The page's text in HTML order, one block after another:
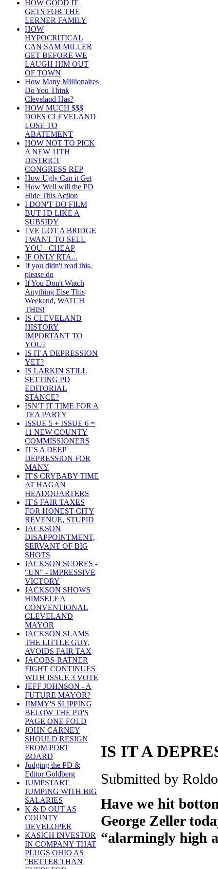
HOW GOOD IT
GETS FOR THE
LERNER FAMILY
HOW
HYPOCRITICAL
CAN SAM MILLER
GET BEFORE WE
LAUGH HIM OUT
OF TOWN
How Many Millionaires
Do You Think
Cleveland Has?
HOW MUCH $$$
DOES CLEVELAND
LOSE TO
ABATEMENT
HOW NOT TO PICK
A NEW 11TH
DISTRICT
CONGRESS REP
How Ugly Can it Get
How Well will the PD
Hide This Action
I DON'T DO FILM
BUT I'D LIKE A
SUBSIDY
I'VE GOT A BRIDGE
I WANT TO SELL
YOU - CHEAP
IF ONLY RTA...
If you didn't read this,
please do
If You Don't Watch
Anything Else This
Weekend, WATCH
THIS!
IS CLEVELAND
HISTORY
IMPORTANT TO
YOU?
IS IT A DEPRESSION
YET?
IS LARKIN STILL
SETTING PD
EDITORIAL
STANCE?
ISN'T IT TIME FOR A
TEA PARTY
ISSUE 5 + ISSUE 6 =
11 NEW COUNTY
COMMISSIONERS
IT'S A DEEP
DEPRESSION FOR
MANY
IT'S CRYBABY TIME
AT HAGAN
HEADQUARTERS
IT'S FAIR TAXES
FOR HONEST CITY
REVENUE, STUPID
JACKSON
DISAPPOINTMENT,
SERVANT OF BIG
SHOTS
JACKSON SCORES -
"UN" - IMPRESSIVE
VICTORY
JACKSON SHOWS
HIMSELF A
CONVENTIONAL
CLEVELAND
MAYOR
JACKSON SLAMS
THE LITTLE GUY,
AVOIDS FAIR TAX
JACOBS-RATNER
FIGHT CONTINUES
WITH ISSUE 3 VOTE
JEFF JOHNSON - A
FUTURE MAYOR?
JIMMY'S SLIPPING
BELOW THE PD'S
PAGE ONE FOLD
JOHN CARNEY
SHOULD RESIGN
FROM PORT
BOARD
Judging the PD &
Editor Goldberg
JUMPSTART
JUMPING WITH BIG
SALARIES
K & D OUT AS
COUNTY
DEVELOPER
KASICH INVESTOR
IN COMPANY THAT
PLUGS OHIO AS
"BETTER THAN
IS IT A
Submitted by
Have we hit
George Zeller
“alarmingly high